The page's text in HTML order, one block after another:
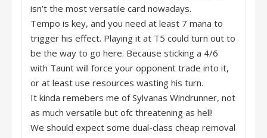
isn’t the most versatile card nowadays.
Tempo is key, and you need at least 7 mana to
trigger his effect. Playing it at T5 could turn out to
be the way to go here. Because sticking a 4/6
with Taunt will force your opponent trade into it,
or at least use resources wasting his turn.
It kinda remebers me of Sylvanas Windrunner, not
as much versatile but ofc threatening as hell!
We should expect some dual-class cheap removal